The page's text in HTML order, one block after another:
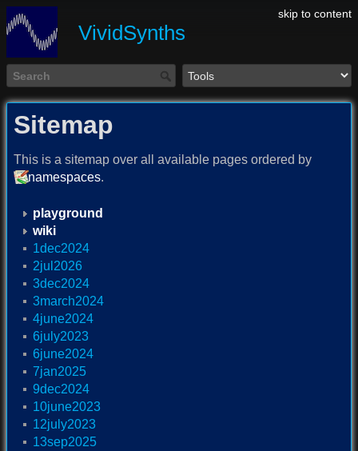
skip to content
VividSynths
Sitemap
This is a sitemap over all available pages ordered by
namespaces.
playground
wiki
1dec2024
2jul2026
3dec2024
3march2024
4june2024
6july2023
6june2024
7jan2025
9dec2024
10june2023
12july2023
13sep2025